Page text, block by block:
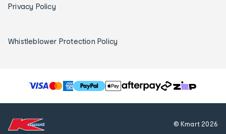
Privacy Policy
Whistleblower Protection Policy
T
h
© Kmart2026